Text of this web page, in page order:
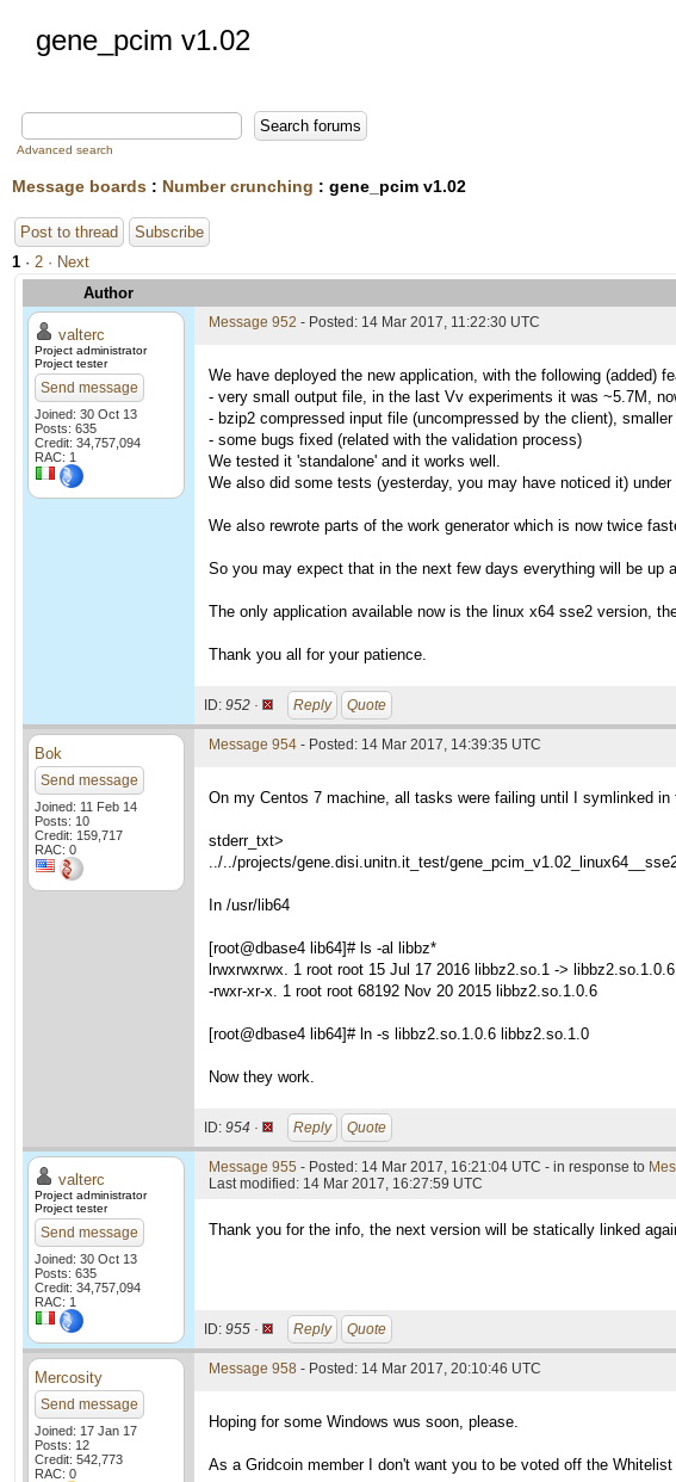
gene_pcim v1.02
Advanced search
Message boards : Number crunching : gene_pcim v1.02
Post to thread Subscribe
1 · 2 · Next
Author
valterc
Project administrator
Project tester
Send message
Joined: 30 Oct 13
Posts: 635
Credit: 34,757,094
RAC: 1
Message 952 - Posted: 14 Mar 2017, 11:22:30 UTC
We have deployed the new application, with the following (added)
- very small output file, in the last Vv experiments it was ~5.7M,
- bzip2 compressed input file (uncompressed by the client), smaller
- some bugs fixed (related with the validation process)
We tested it 'standalone' and it works well.
We also did some tests (yesterday, you may have noticed it)
We also rewrote parts of the work generator which is now twice
So you may expect that in the next few days everything will be up
The only application available now is the linux x64 sse2 version,
Thank you all for your patience.
ID: 952 · Reply Quote
Bok
Send message
Joined: 11 Feb 14
Posts: 10
Credit: 159,717
RAC: 0
Message 954 - Posted: 14 Mar 2017, 14:39:35 UTC
On my Centos 7 machine, all tasks were failing until I symlinked
stderr_txt>
../../projects/gene.disi.unitn.it_test/
In /usr/lib64
[root@dbase4 lib64]# ls -al libbz*
lrwxrwxrwx. 1 root root 15 Jul 17 2016 libbz2.so.1 -> libbz2.so.1.0.6
-rwxr-xr-x. 1 root root 68192 Nov 20 2015 libbz2.so.1.0.6
[root@dbase4 lib64]# ln -s libbz2.so.1.0.6 libbz2.so.1.0
Now they work.
ID: 954 · Reply Quote
valterc
Project administrator
Project tester
Send message
Joined: 30 Oct 13
Posts: 635
Credit: 34,757,094
RAC: 1
Message 955 - Posted: 14 Mar 2017, 16:21:04 UTC - in response to
Last modified: 14 Mar 2017, 16:27:59 UTC
Thank you for the info, the next version will be statically linked
ID: 955 · Reply Quote
Mercosity
Send message
Joined: 17 Jan 17
Posts: 12
Credit: 542,773
RAC: 0
Message 958 - Posted: 14 Mar 2017, 20:10:46 UTC
Hoping for some Windows wus soon, please.
As a Gridcoin member I don't want you to be voted off the